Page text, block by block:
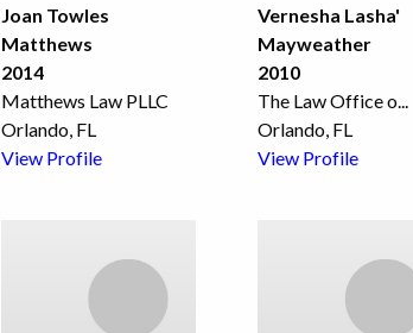
Joan Towles
Matthews
2014
Matthews Law PLLC
Orlando, FL
View Profile
Vernesha Lasha'
Mayweather
2010
The Law Office o
Orlando, FL
View Profile